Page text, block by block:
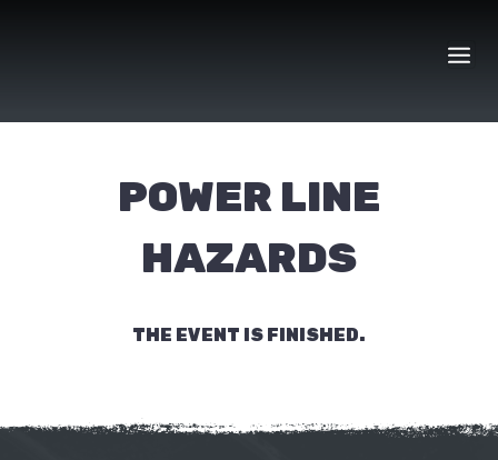
POWER LINE
HAZARDS
THE EVENT IS FINISHED.